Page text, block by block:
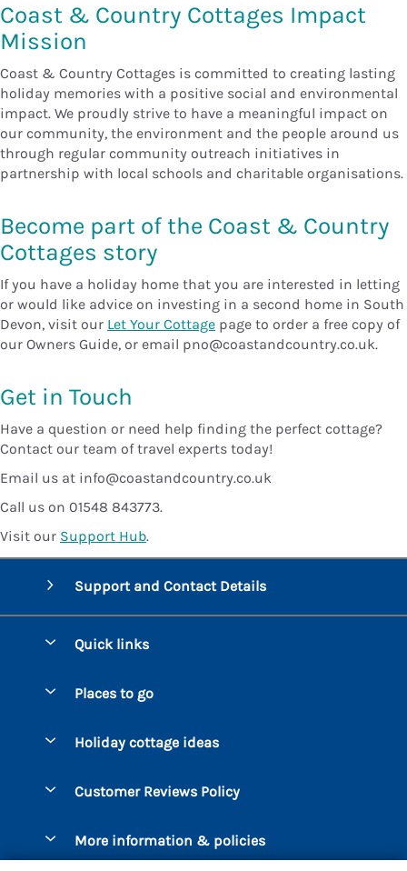
Coast & Country Cottages Impact
Mission
Coast & Country Cottages is committed to creating lasting
holiday memories with a positive social and environmental
impact. We proudly strive to have a meaningful impact on
our community, the environment and the people around us
through regular community outreach initiatives in
partnership with local schools and charitable organisations.
Become part of the Coast & Country
Cottages story
If you have a holiday home that you are interested in letting
or would like advice on investing in a second home in South
Devon, visit our Let Your Cottage page to order a free copy of
our Owners Guide, or email pno@coastandcountry.co.uk.
Get in Touch
Have a question or need help finding the perfect cottage?
Contact our team of travel experts today!
Email us at info@coastandcountry.co.uk
Call us on 01548 843773.
Visit our Support Hub.
Support and Contact Details
Quick links
Manage cookie preferences
Places to go
Bigbury-on-Sea
Dart Marina
Holiday cottage ideas
Coastal Cottages
Customer Reviews Policy
More information & policies